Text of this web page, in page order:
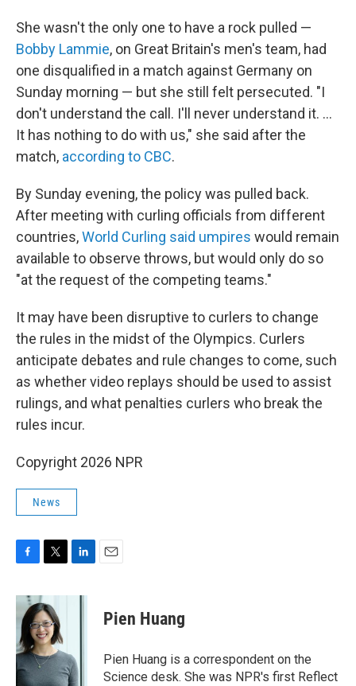
She wasn't the only one to have a rock pulled —
Bobby Lammie, on Great Britain's men's team, had
one disqualified in a match against Germany on
Sunday morning — but she still felt persecuted. "I
don't understand the call. I'll never understand it. …
It has nothing to do with us," she said after the
match, according to CBC.
By Sunday evening, the policy was pulled back.
After meeting with curling officials from different
countries,World Curling said umpires would remain
available to observe throws, but would only do so
"at the request of the competing teams."
It may have been disruptive to curlers to change
the rules in the midst of the Olympics. Curlers
anticipate debates and rule changes to come, such
as whether video replays should be used to assist
rulings, and what penalties curlers who break the
rules incur.
Copyright 2026 NPR
News
c
b
o
o
k
i
t
t
e
r
n
I
n
Pien Huang
Pien Huang is a correspondent on the
Science desk. She was NPR's first Reflect